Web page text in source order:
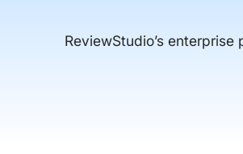
ReviewStudio’s